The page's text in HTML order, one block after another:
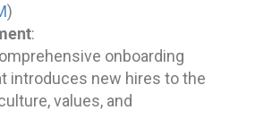
)
:
onboarding
introduces new hires to the
values, and